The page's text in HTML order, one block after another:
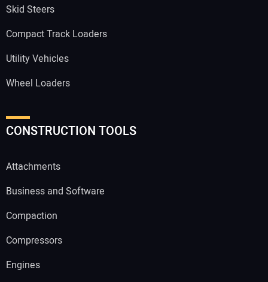
Skid Steers
Compact Track Loaders
Utility Vehicles
Wheel Loaders
CONSTRUCTION TOOLS
Attachments
Business and Software
Compaction
Compressors
Engines